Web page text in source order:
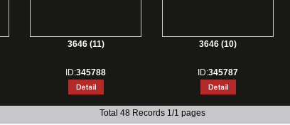
3646 (11)
ID:345788
3646 (10)
ID:345787
Total 48 Records 1/1 pages